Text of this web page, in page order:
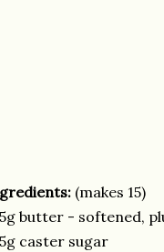
(makes 15)
butter - softened,
caster sugar